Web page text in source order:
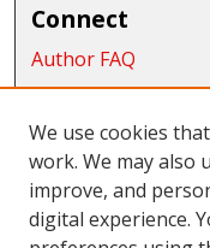
Connect
Author FAQ
Submit Research
Links
School of Graduate
We use cookies
work. We may also
improve, and
digital experience.